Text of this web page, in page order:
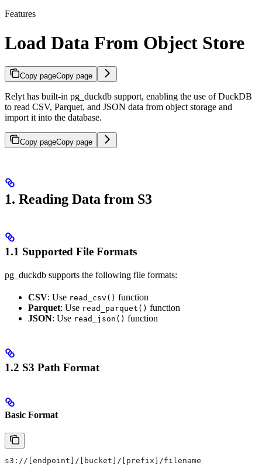
Features
Load Data From Object Store
Copy pageCopy page
Relyt has built-in pg_duckdb support, enabling the use of DuckDB
to read CSV, Parquet, and JSON data from object storage and
import it into the database.
Copy pageCopy page
1. Reading Data from S3
1.1 Supported File Formats
pg_duckdb supports the following file formats:
CSV: Use read_csv() function
Parquet: Use read_parquet() function
JSON: Use read_json() function
1.2 S3 Path Format
Basic Format
s3://[endpoint]/[bucket]/[prefix]/filename